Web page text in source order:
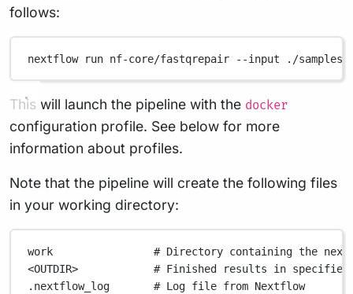
follows:
nextflow run nf-core/fastqrepair --input ./
This will launch the pipeline with the docker
configuration profile. See below for more
information about profiles.
Note that the pipeline will create the following files
in your working directory:
work
# Directory containing the
<OUTDIR>
# Finished results in
.nextflow_log
# Log file from Nextflow